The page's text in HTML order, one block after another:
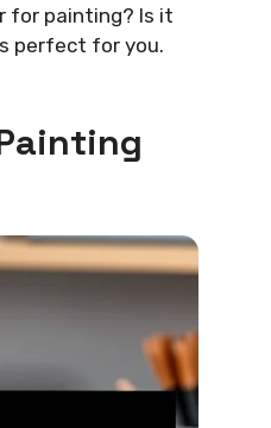
for painting? Is it
perfect for you.